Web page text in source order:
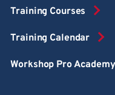
Training Courses
Training Calendar
Workshop Pro Academy